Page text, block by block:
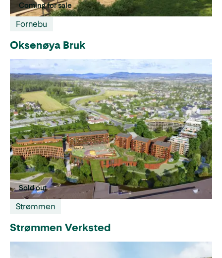
Fornebu
Oksenøya Bruk
Coming for sale
Strømmen
Strømmen Verksted
Sold out